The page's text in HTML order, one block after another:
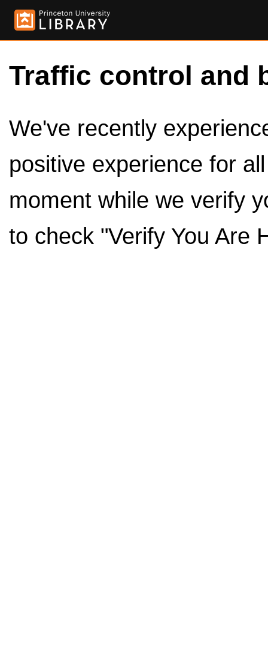
Traffic control and
We've recently
positive experience for
moment while we verify
to check "Verify You Are